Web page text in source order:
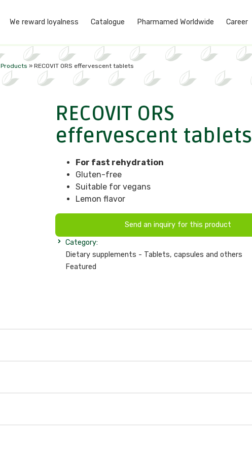
We reward loyalness Catalogue Pharmamed Worldwide Career
Products » RECOVIT ORS effervescent tablets
RECOVIT ORS
effervescent tablets
For fast rehydration
Gluten-free
Suitable for vegans
Lemon flavor
Send an inquiry for this product
Category:
Dietary supplements - Tablets, capsules and others
Featured